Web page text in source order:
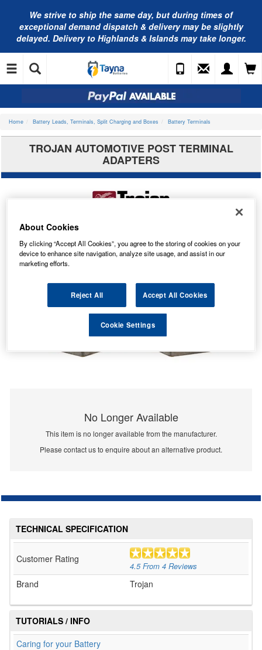
We strive to ship the same day, but during times of
exceptional demand dispatch & delivery may be slightly
delayed. Delivery to Highlands & Islands may take longer.
Home Battery Leads, Terminals, Split Charging and Boxes Battery Terminals
TROJAN AUTOMOTIVE POST TERMINAL
ADAPTERS
No Longer Available
This item is no longer available from the manufacturer.
Please contact us to enquire about an alternative product.
TECHNICAL SPECIFICATION
Customer Rating
4.5From 4 Reviews
Brand Trojan
TUTORIALS / INFO
Caring for your Battery
About Cookies
By clicking “Accept All Cookies”, you agree to the storing of cookies on your
device to enhance site navigation, analyze site usage, and assist in our
marketing efforts.
Reject All Accept All Cookies
Cookie Settings